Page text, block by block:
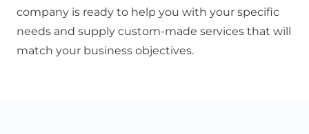
company is ready to help you with your specific
needs and supply custom-made services that will
match your business objectives.